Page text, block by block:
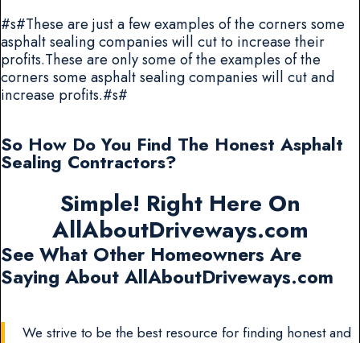
#s#These are just a few examples of the corners some
asphalt sealing companies will cut to increase their
profits.These are only some of the examples of the
corners some asphalt sealing companies will cut and
increase profits.#s#
So How Do You Find The Honest Asphalt
Sealing Contractors?
Simple! Right Here On
AllAboutDriveways.com
See What Other Homeowners Are
Saying About AllAboutDriveways.com
We strive to be the best resource for finding honest and